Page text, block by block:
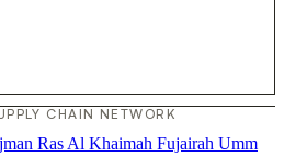
CHAIN NETWORK
Ras Al Khaimah Fujairah Umm